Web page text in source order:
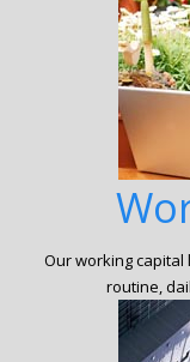
Our working
routine,